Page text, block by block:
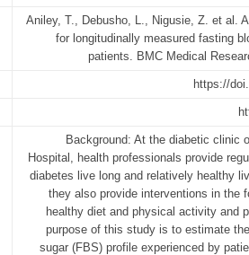
Aniley, T., Debusho, L., Nigusie, Z. et al.
for longitudinally measured fasting
patients. BMC Medical
https://
Background: At the diabetic clinic
Hospital, health professionals provide
diabetes live long and relatively healthy
they also provide interventions in the
healthy diet and physical activity and
purpose of this study is to estimate
sugar (FBS) profile experienced by